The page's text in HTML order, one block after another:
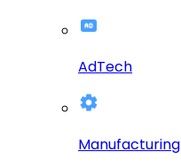
AdTech
Manufacturing